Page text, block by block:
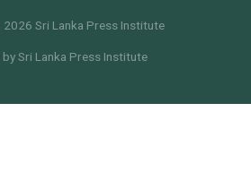
Sri Lanka Press Institute
Sri Lanka Press Institute